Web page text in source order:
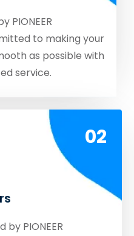
PIONEER
to making your
as possible with
service.
02
by PIONEER